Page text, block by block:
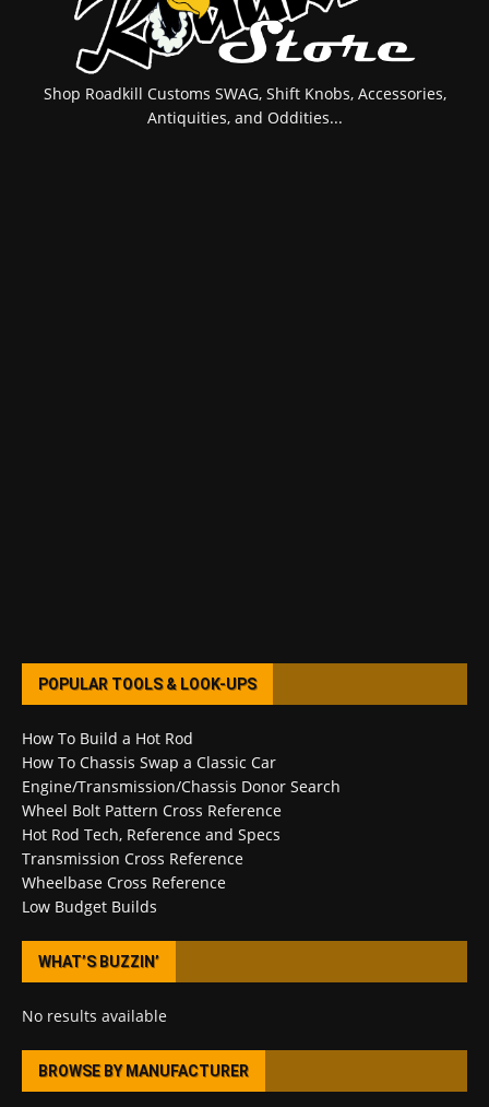
Shop Roadkill Customs SWAG, Shift Knobs, Accessories,
Antiquities, and Oddities...
POPULAR TOOLS & LOOK-UPS
How To Build a Hot Rod
How To Chassis Swap a Classic Car
Engine/Transmission/Chassis Donor Search
Wheel Bolt Pattern Cross Reference
Hot Rod Tech, Reference and Specs
Transmission Cross Reference
Wheelbase Cross Reference
Low Budget Builds
WHAT’S BUZZIN’
No results available
BROWSE BY MANUFACTURER